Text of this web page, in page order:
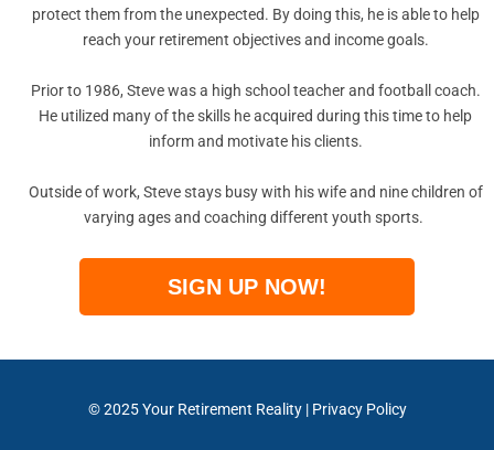
protect them from the unexpected. By doing this, he is able to help
reach your retirement objectives and income goals.
Prior to 1986, Steve was a high school teacher and football coach.
He utilized many of the skills he acquired during this time to help
inform and motivate his clients.
Outside of work, Steve stays busy with his wife and nine children of
varying ages and coaching different youth sports.
SIGN UP NOW!
© 2025Your Retirement Reality| Privacy Policy